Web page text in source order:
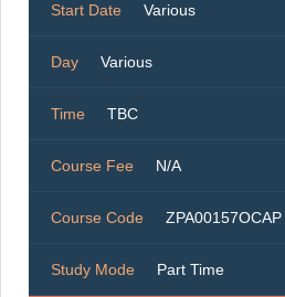
Start Date Various
Day Various
Time TBC
Course Fee N/A
Course Code ZPA00157OCAP
Study Mode Part Time